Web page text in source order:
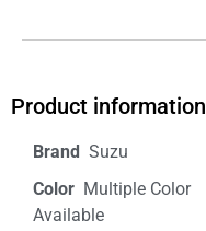
Product information
‎ Suzu
‎ Multiple Color
Available